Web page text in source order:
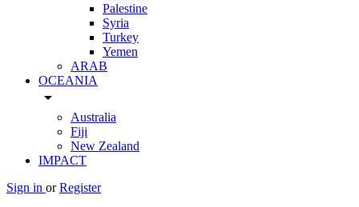
Palestine
Syria
Turkey
Yemen
ARAB
OCEANIA
arrow_drop_down
Australia
Fiji
New Zealand
IMPACT
Sign in or Register